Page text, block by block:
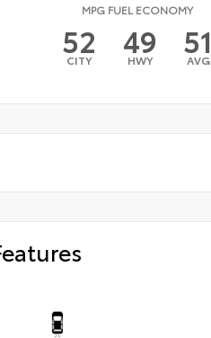
MPG FUEL ECONOMY
52
CITY 49
HWY 51
AVG